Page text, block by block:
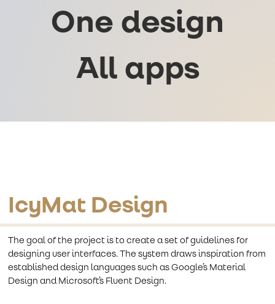
One design
All apps
IcyMat Design
The goal of the project is to create a set of guidelines for
designing user interfaces. The system draws inspiration from
established design languages such as Google’s Material
Design and Microsoft’s Fluent Design.